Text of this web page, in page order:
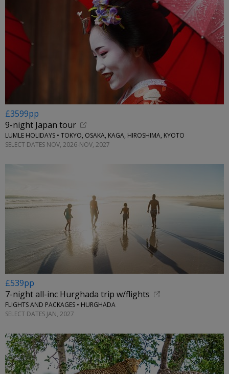
£3599pp
9-night Japan tour
LUMLE HOLIDAYS • TOKYO, OSAKA, KAGA, HIROSHIMA, KYOTO
SELECT DATES NOV, 2026-NOV, 2027
£539pp
7-night all-inc Hurghada trip w/flights
FLIGHTS AND PACKAGES • HURGHADA
SELECT DATES JAN, 2027